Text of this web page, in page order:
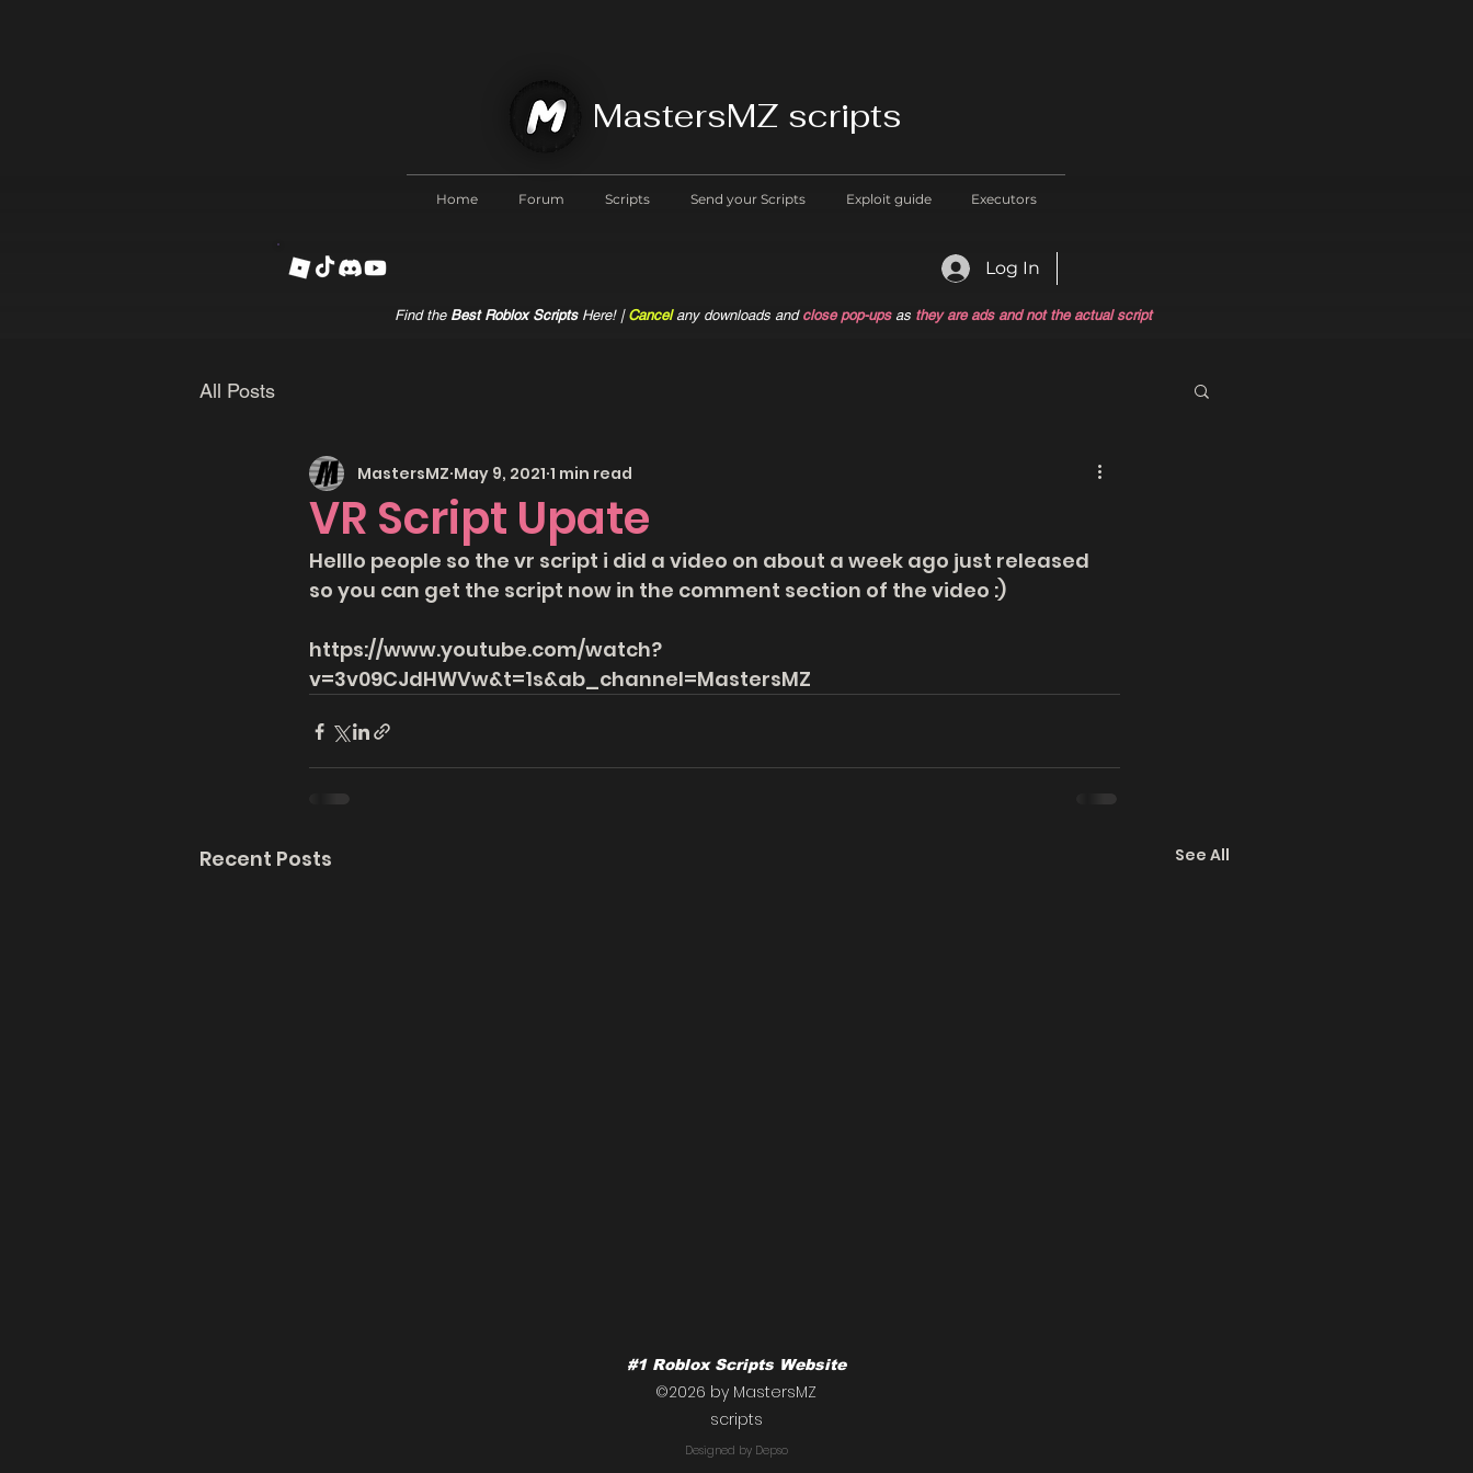
MastersMZ scripts
Find the Best Roblox ScriptsHere! |Cancel any downloads and close pop-upsas they are ads and not the actual script
Home Forum Scripts Send your Scripts Exploit guide Executors
Log In
All Posts
VR Script Upate
MastersMZ May 9, 2021 1 min read
Helllo people so the vr script i did a video on about a week ago just released
so you can get the script now in the comment section of the video :)
https://www.youtube.com/watch?
v=3v09CJdHWVw&t=1s&ab_channel=MastersMZ
Recent Posts See All
Roblox cockroach script
#1 Roblox Scripts Website
©2026 by MastersMZ
scripts
Designed by Depso